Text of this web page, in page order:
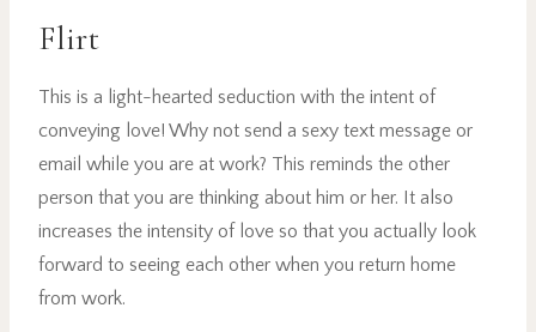
Flirt
This is a light-hearted seduction with the intent of
conveying love! Why not send a sexy text message or
email while you are at work? This reminds the other
person that you are thinking about him or her. It also
increases the intensity of love so that you actually look
forward to seeing each other when you return home
from work.